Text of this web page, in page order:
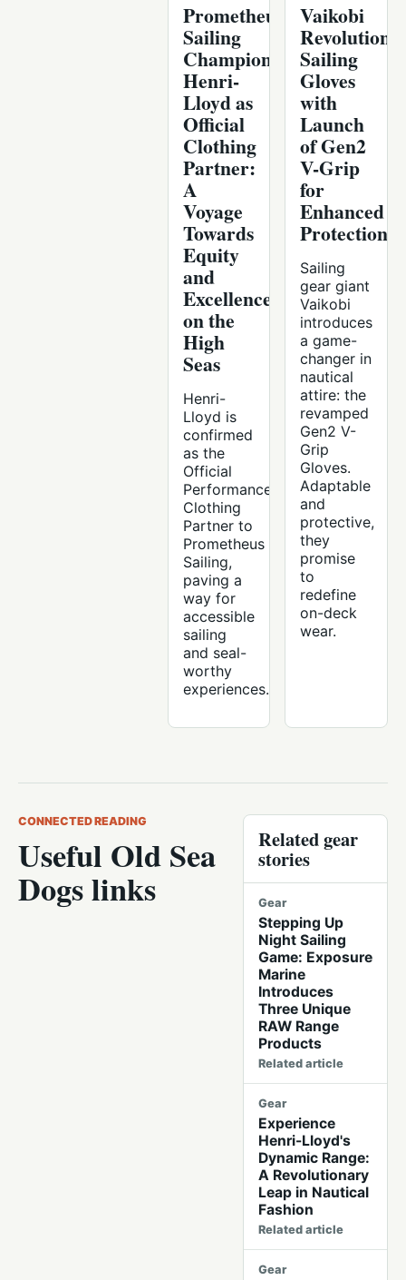
Prometheus
Sailing
Champions
Henri-
Lloyd as
Official
Clothing
Partner:
A
Voyage
Towards
Equity
and
Excellence
on the
High
Seas
Henri-
Lloyd is
confirmed
as the
Official
Performance
Clothing
Partner to
Prometheus
Sailing,
paving a
way for
accessible
sailing
and seal-
worthy
experiences.
Vaikobi
Sailing
Gloves
with
Launch
of Gen2
V-Grip
for
Enhanced
Protection
Sailing
gear giant
Vaikobi
introduces
a game-
changer in
nautical
attire: the
revamped
Gen2 V-
Grip
Gloves.
Adaptable
and
protective,
they
promise
to
redefine
on-deck
wear.
CONNECTED READING
Useful Old Sea
Dogs links
Related gear
stories
Gear
Stepping Up
Night Sailing
Game: Exposure
Marine
Introduces
Three Unique
RAW Range
Products
Related article
Gear
Experience
Henri-Lloyd's
Dynamic Range:
A Revolutionary
Leap in Nautical
Fashion
Related article
Gear